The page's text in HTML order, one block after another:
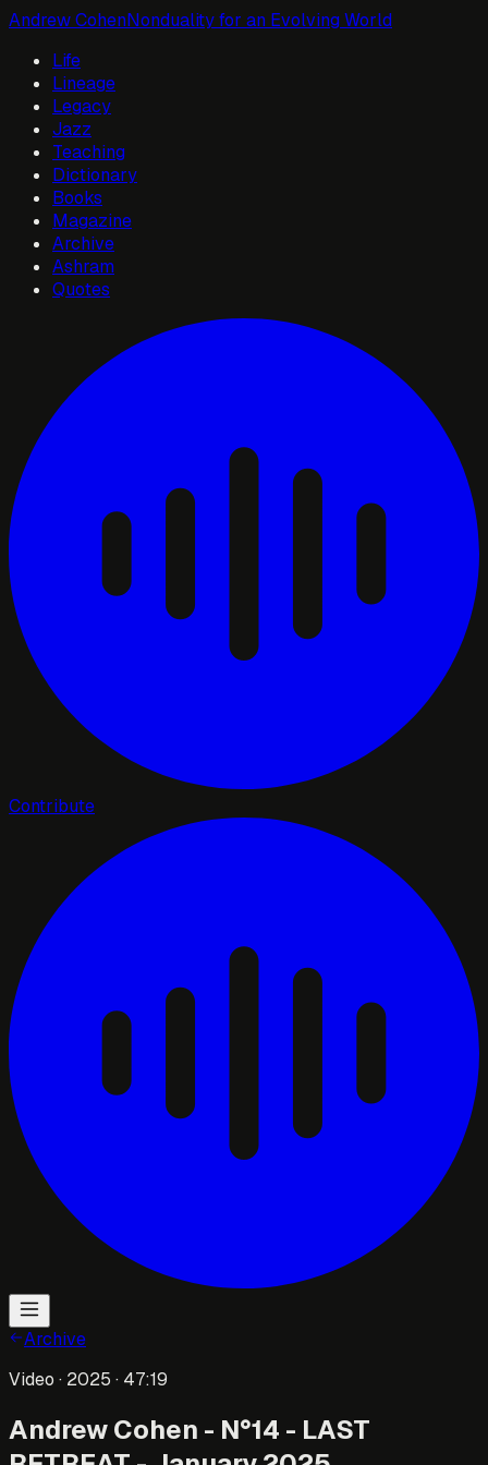
Andrew CohenNonduality for an Evolving World
Life
Lineage
Legacy
Jazz
Teaching
Dictionary
Books
Magazine
Archive
Ashram
Quotes
Contribute
Archive
Video · 2025 · 47:19
Andrew Cohen - N°14 - LAST